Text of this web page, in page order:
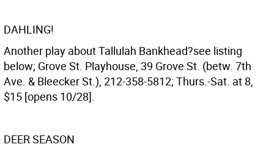
DAHLING!
Another play about Tallulah Bankhead?see listing
below; Grove St. Playhouse, 39 Grove St. (betw. 7th
Ave. & Bleecker St.), 212-358-5812; Thurs.-Sat. at 8,
$15 [opens 10/28].
DEER SEASON